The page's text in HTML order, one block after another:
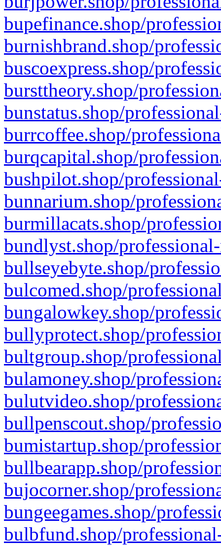
bupefinance.shop/
burnishbrand.shop/
buscoexpress.shop/
bursttheory.shop/
bunstatus.shop/
burrcoffee.shop/
burqcapital.shop/
bushpilot.shop/
bunnarium.shop/
burmillacats.shop/
bundlyst.shop/
bullseyebyte.shop/
bulcomed.shop/
bungalowkey.shop/
bullyprotect.shop/
bultgroup.shop/
bulamoney.shop/
bulutvideo.shop/
bullpenscout.shop/
bumistartup.shop/
bullbearapp.shop/
bujocorner.shop/
bungeegames.shop/
bulbfund.shop/